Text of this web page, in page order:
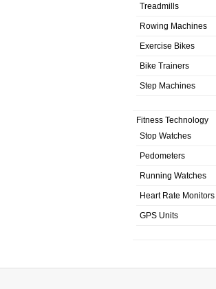
Treadmills
Rowing Machines
Exercise Bikes
Bike Trainers
Step Machines
Fitness Technology
Stop Watches
Pedometers
Running Watches
Heart Rate Monitors
GPS Units